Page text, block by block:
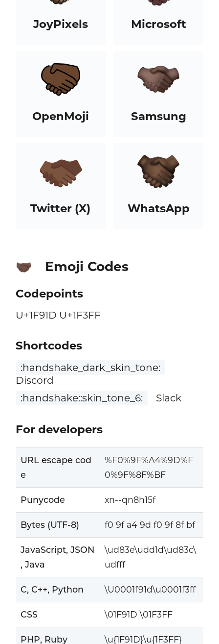
JoyPixels Microsoft
OpenMoji Samsung
Twitter (X) WhatsApp
🤝🏿 Emoji Codes
Codepoints
U+1F91D U+1F3FF
Shortcodes
:handshake_dark_skin_tone:
Discord
:handshake::skin_tone_6:
Slack
For developers
URL escape cod
e
%F0%9F%A4%9D%F
0%9F%8F%BF
Punycode xn--qn8h15f
Bytes (UTF-8) f0 9f a4 9d f0 9f 8f bf
JavaScript, JSON
, Java
\ud83e\udd1d\ud83c\
udfff
C, C++, Python \U0001f91d\u0001f3ff
CSS \01F91D \01F3FF
PHP, Ruby \u{1F91D}\u{1F3FF}